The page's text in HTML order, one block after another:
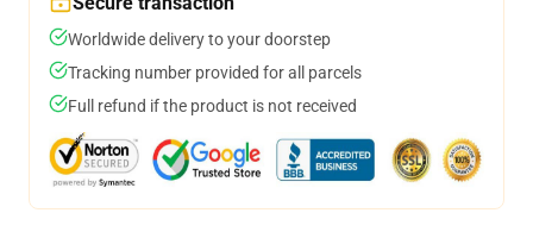
Worldwide delivery to your doorstep
Tracking number provided for all parcels
Full refund if the product is not received